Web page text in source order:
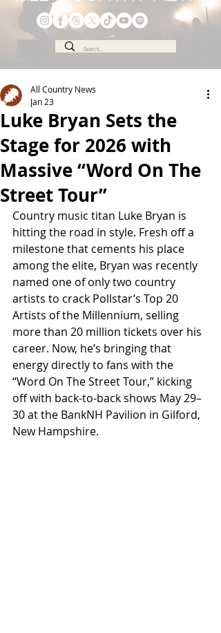
Luke Bryan Sets the
Stage for 2026 with
Massive “Word On The
Street Tour”
All Country News
Jan 23
Country music titan Luke Bryan is
hitting the road in style. Fresh off a
milestone that cements his place
among the elite, Bryan was recently
named one of only two country
artists to crack Pollstar’s Top 20
Artists of the Millennium, selling
more than 20 million tickets over his
career. Now, he’s bringing that
energy directly to fans with the
“Word On The Street Tour,” kicking
off with back-to-back shows May 29–
30 at the BankNH Pavilion in Gilford,
New Hampshire.